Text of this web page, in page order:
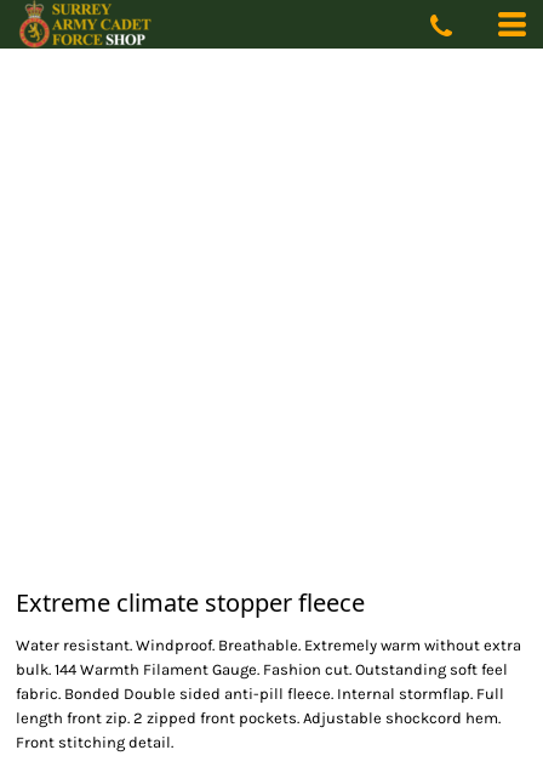
Extreme climate stopper fleece
Water resistant. Windproof. Breathable. Extremely warm without extra
bulk. 144 Warmth Filament Gauge. Fashion cut. Outstanding soft feel
fabric. Bonded Double sided anti-pill fleece. Internal stormflap. Full
length front zip. 2 zipped front pockets. Adjustable shockcord hem.
Front stitching detail.